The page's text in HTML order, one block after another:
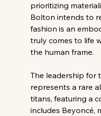
prioritizing
Bolton intends to
fashion is an
truly comes to life
the human frame.
The leadership for
represents a rare
titans, featuring a
includes Beyoncé,